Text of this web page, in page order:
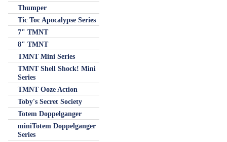
Thumper
Tic Toc Apocalypse Series
7" TMNT
8" TMNT
TMNT Mini Series
TMNT Shell Shock! Mini
Series
TMNT Ooze Action
Toby's Secret Society
Totem Doppelganger
miniTotem Doppelganger
Series